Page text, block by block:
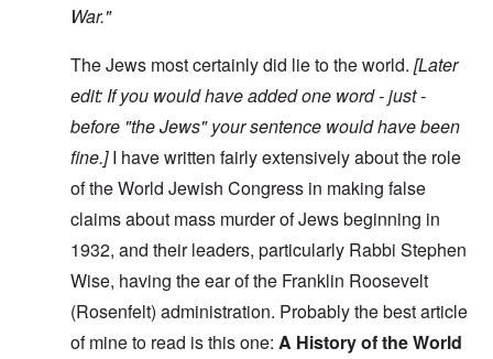
War."
The Jews most certainly did lie to the world. [Later
edit: If you would have added one word - just -
before "the Jews" your sentence would have been
fine.]I have written fairly extensively about the role
of the World Jewish Congress in making false
claims about mass murder of Jews beginning in
1932, and their leaders, particularly Rabbi Stephen
Wise, having the ear of the Franklin Roosevelt
(Rosenfelt) administration. Probably the best article
of mine to read is this one: A History of the World